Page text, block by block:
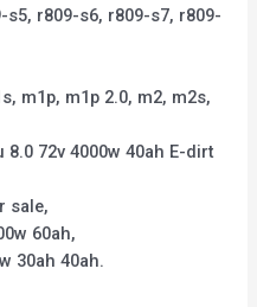
r809-s6, r809-s7, r809-
m1p, m1p 2.0, m2, m2s,
8.0 72v 4000w 40ah E-dirt
sale,
60ah,
30ah 40ah.